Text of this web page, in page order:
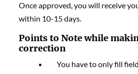
Once approved, you will receive
within 10-15 days.
Points to Note while
correction
You have to only fill